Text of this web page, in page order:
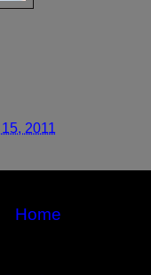
2011
Home